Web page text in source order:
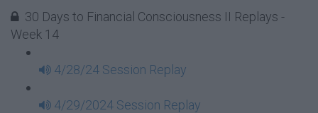
30 Days to Financial Consciousness II Replays -
Week 14
4/28/24 Session Replay
4/29/2024 Session Replay